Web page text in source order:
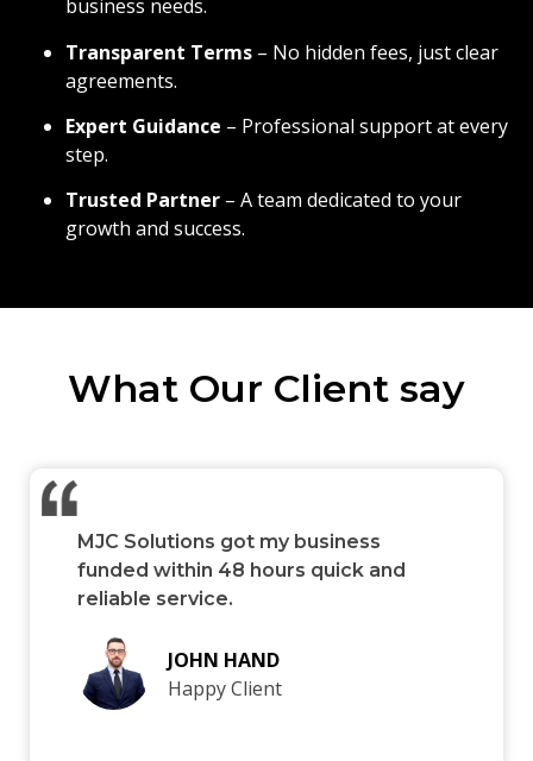
business needs.
Transparent Terms – No hidden fees, just clear
agreements.
Expert Guidance – Professional support at every
step.
Trusted Partner – A team dedicated to your
growth and success.
What Our Client say
MJC Solutions got my business
funded within 48 hours quick and
reliable service.
JOHN HAND
Happy Client